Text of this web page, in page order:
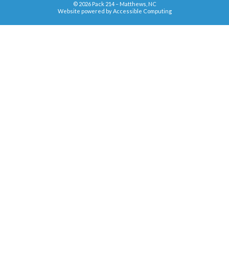
© 2026 Pack 214 – Matthews, NC
Website powered byAccessible Computing